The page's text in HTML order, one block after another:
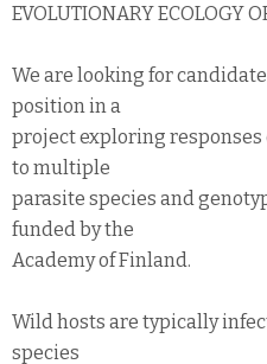
EVOLUTIONARY ECOLOGY
We are looking for
position in a
project exploring
to multiple
parasite species and
funded by the
Academy of Finland.
Wild hosts are typically
species